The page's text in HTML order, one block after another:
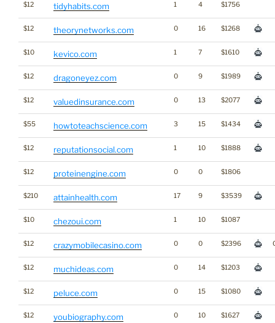
$12 tidyhabits.com 1 4 $1756
$12 theorynetworks.com 0 16 $1268
$10 kevico.com 1 7 $1610
$12 dragoneyez.com 0 9 $1989
$12 valuedinsurance.com 0 13 $2077
$55 howtoteachscience.com 3 15 $1434
$12 reputationsocial.com 1 10 $1888
$12 proteinengine.com 0 0 $1806
$210 attainhealth.com 17 9 $3539
$10 chezoui.com 1 10 $1087
$12 crazymobilecasino.com 0 0 $2396
$12 muchideas.com 0 14 $1203
$12 peluce.com 0 15 $1080
$12 youbiography.com 0 10 $1627